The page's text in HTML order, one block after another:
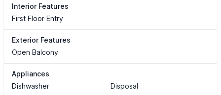
Interior Features
First Floor Entry
Exterior Features
Open Balcony
Appliances
Dishwasher
Disposal